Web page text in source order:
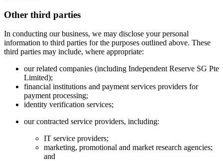
Other third parties
In conducting our business, we may disclose your personal
information to third parties for the purposes outlined above. These
third parties may include, where appropriate:
our related companies (including Independent Reserve SG Pte
Limited);
financial institutions and payment services providers for
payment processing;
identity verification services;
our contracted service providers, including:
IT service providers;
marketing, promotional and market research agencies;
and